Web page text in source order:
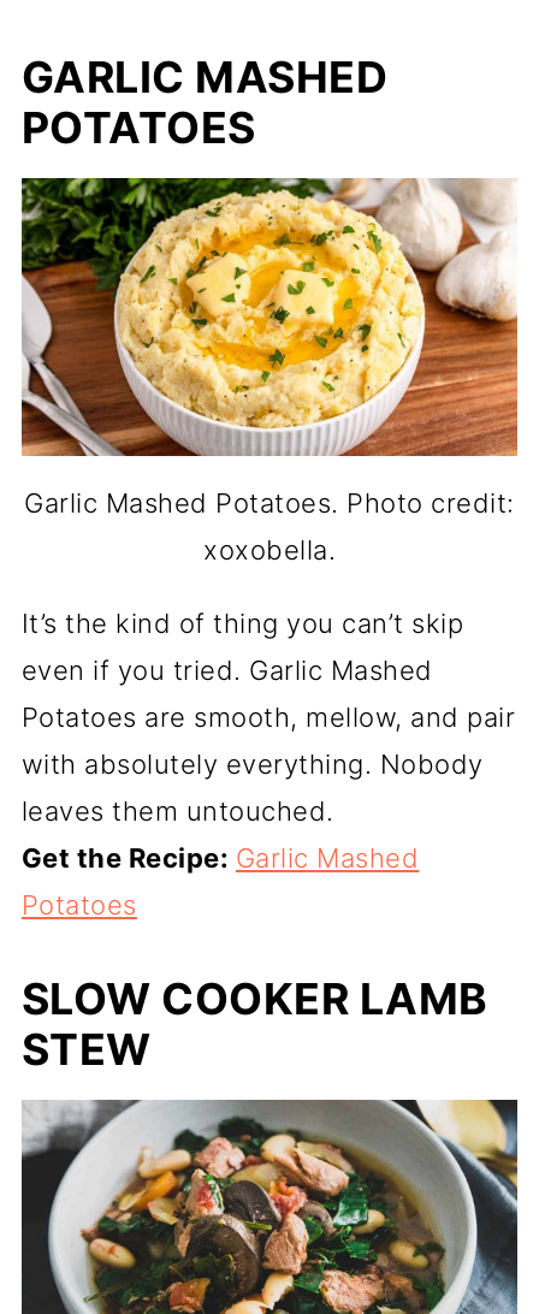
GARLIC MASHED
POTATOES
Garlic Mashed Potatoes. Photo credit:
xoxobella.
It’s the kind of thing you can’t skip
even if you tried. Garlic Mashed
Potatoes are smooth, mellow, and pair
with absolutely everything. Nobody
leaves them untouched.
Get the Recipe: Garlic Mashed
Potatoes
SLOW COOKER LAMB
STEW